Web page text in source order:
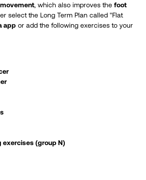
, which also improves the foot
select the Long Term Plan called "Flat
app or add the following exercises to your
exercises (group N)